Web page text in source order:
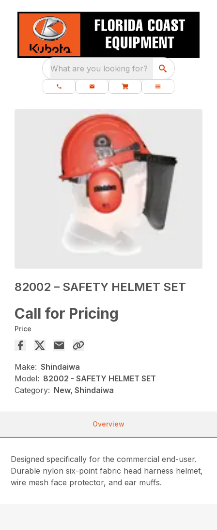
What are you looking for?
82002 – SAFETY HELMET SET
Call for Pricing
Price
Make: Shindaiwa
Model: 82002 - SAFETY HELMET SET
Category: New, Shindaiwa
Overview
Designed specifically for the commercial end-user.
Durable nylon six-point fabric head harness helmet,
wire mesh face protector, and ear muffs.